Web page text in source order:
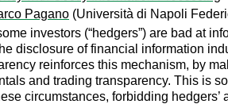
Pagano (Università di Napoli
investors (“hedgers”) are bad at
disclosure of financial information
reinforces this mechanism, by
and trading transparency. This is
circumstances, forbidding